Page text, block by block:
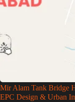
Mir Alam Tank Bridge
EPC Design & Urban